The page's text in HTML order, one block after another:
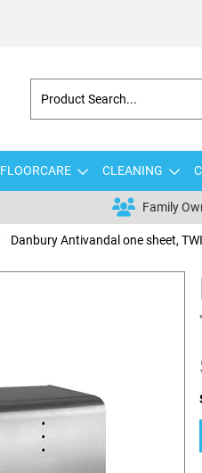
FLOORCARE CLEANING
Family
Danbury Antivandal one sheet,